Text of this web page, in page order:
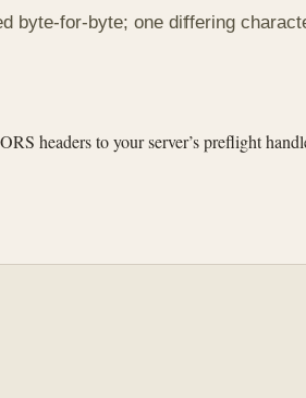
byte-for-byte; one differing
headers to your server’s preflight